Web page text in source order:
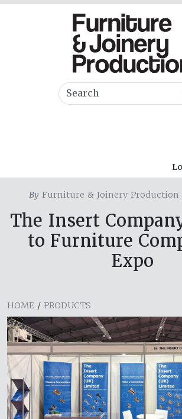
By Furniture & Joinery Production
The Insert
to Furniture
Expo
HOME / PRODUCTS